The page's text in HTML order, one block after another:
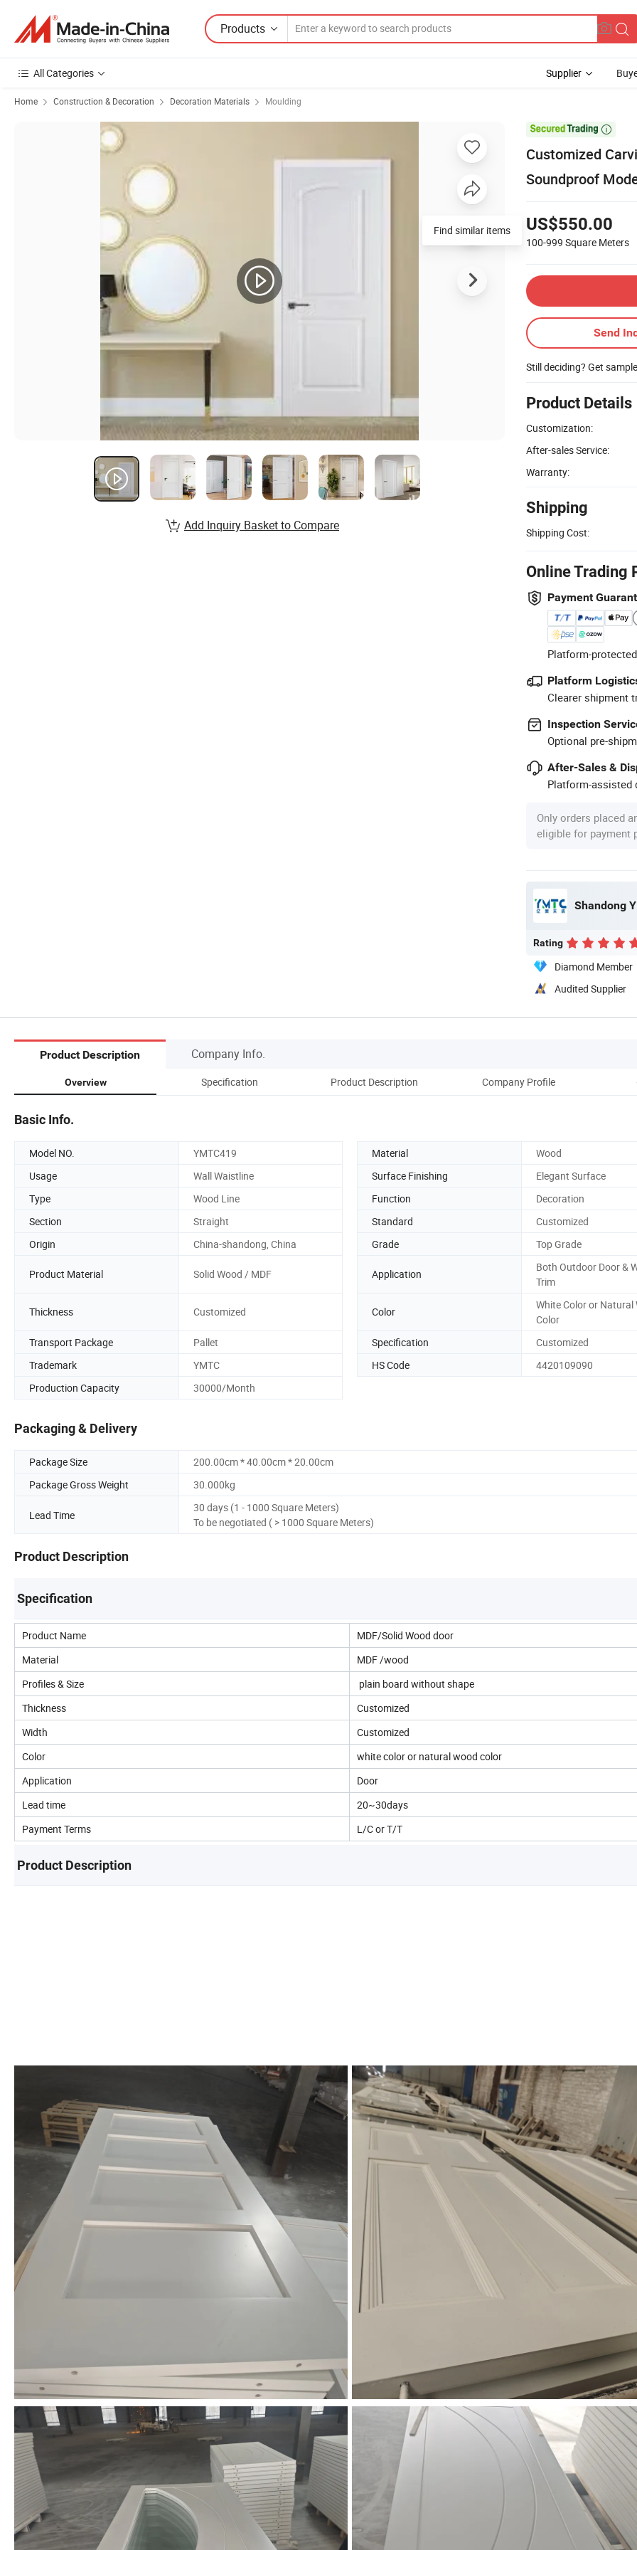
Products
All Categories Supplier
Home Construction & Decoration Decoration Materials Moulding

Customized
Soundproof
US$550.00
100-999 Square Meters
Send
Still deciding? Get
Product Details
Customization:
After-sales Service:
Warranty:
Shipping
Shipping Cost:
Online Trading
Payment
Platform-
Platform
Clearer shipment
Inspection
Optional pre-
After-Sales &
Platform-assisted
Only orders placed
eligible for payment
Shandong
Rating
Diamond Member
Audited Supplier
Find similar items
Add Inquiry Basket to Compare
Product Description Company Info.
Overview Specification Product Description Company Profile
Basic Info.
Model NO. YMTC419 Material
Wood
Usage
Wall Waistline Surface Finishing
Elegant Surface
Type
Wood Line Function
Decoration
Section
Straight Standard
Customized
Origin
China-shandong, China Grade Top Grade
Product Material Solid Wood / MDF Application
Both Outdoor Door &
Trim
Thickness Customized Color
White Color or Natural
Color
Transport Package
Pallet Specification
Customized
Trademark
YMTC HS Code
4420109090
Production Capacity
30000/Month
Packaging & Delivery
Package Size
200.00cm * 40.00cm * 20.00cm
Package Gross Weight
30.000kg
Lead Time
30 days (1 - 1000 Square Meters)
To be negotiated ( > 1000 Square Meters)
Product Description
Specification
Product Name
MDF/Solid Wood door
Material
MDF /wood
Profiles & Size
plain board without shape
Thickness
Customized
Width
Customized
Color
white color or natural wood color
Application
Door
Lead time
20~30days
Payment Terms
L/C or T/T
Product Description